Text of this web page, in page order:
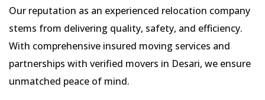
Our reputation as an experienced relocation company
stems from delivering quality, safety, and efficiency.
With comprehensive insured moving services and
partnerships with verified movers in Desari, we ensure
unmatched peace of mind.